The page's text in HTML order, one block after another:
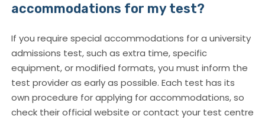
accommodations for my test?
If you require special accommodations for a university
admissions test, such as extra time, specific
equipment, or modified formats, you must inform the
test provider as early as possible. Each test has its
own procedure for applying for accommodations, so
check their official website or contact your test centre